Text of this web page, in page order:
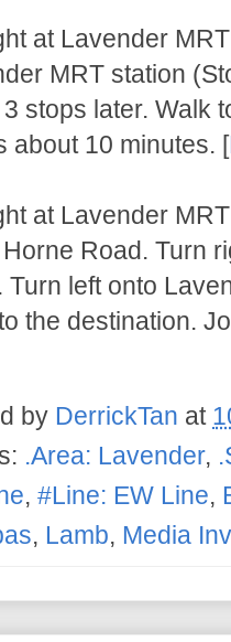
at Lavender
MRT station
stops later. Walk
about 10 minutes. [
at Lavender
Road. Turn
Turn left onto
the destination.
by DerrickTan at
.Area: Lavender,
, #Line: EW Line,
, Lamb, Media